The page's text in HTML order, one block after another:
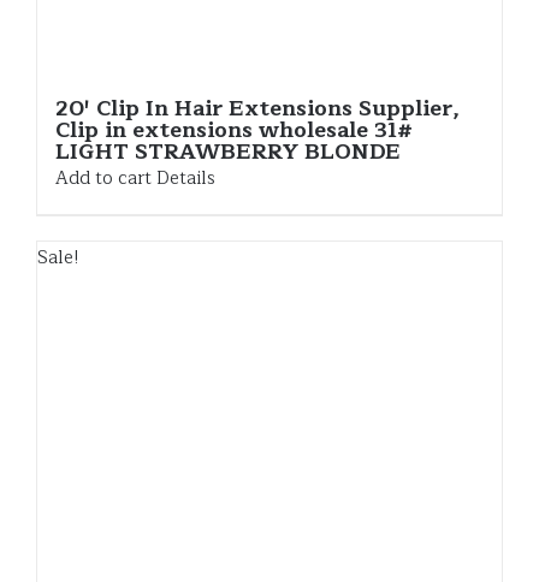
20′ Clip In Hair Extensions Supplier,
Clip in extensions wholesale 31#
LIGHT STRAWBERRY BLONDE
Add to cart Details
Sale!